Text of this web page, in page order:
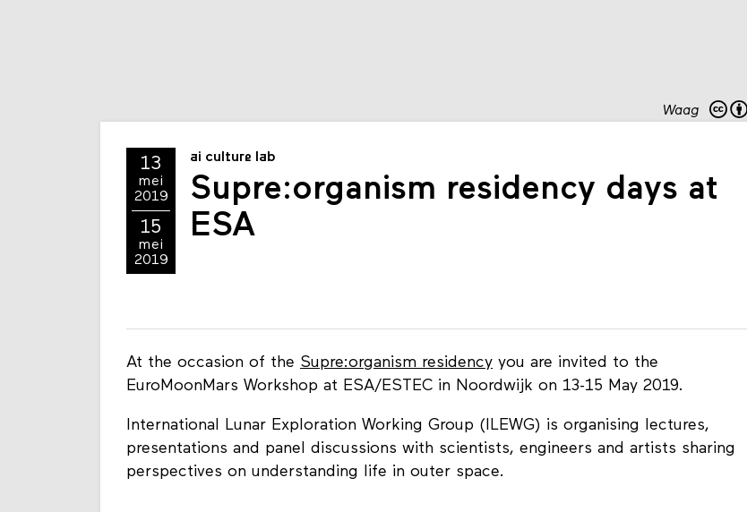
Waag
13
mei
2019
15
mei
2019
ai culture lab
Supre:organism residency days at
ESA
At the occasion of the Supre:organism residency you are invited to the
EuroMoonMars Workshop at ESA/ESTEC in Noordwijk on 13-15 May 2019.
International Lunar Exploration Working Group (ILEWG) is organising lectures,
presentations and panel discussions with scientists, engineers and artists sharing
perspectives on understanding life in outer space.